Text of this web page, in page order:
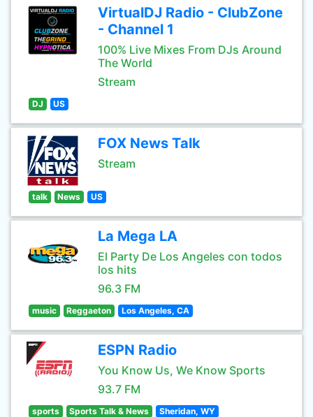
VirtualDJ Radio - ClubZone
- Channel 1
100% Live Mixes From DJs Around
The World
Stream
DJ US
FOX News Talk
Stream
talk News US
La Mega LA
El Party De Los Angeles con todos
los hits
96.3 FM
music Reggaeton Los Angeles, CA
ESPN Radio
You Know Us, We Know Sports
93.7 FM
sports Sports Talk & News Sheridan, WY